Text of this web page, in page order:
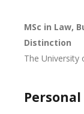
MSc in Law,
Distinction
The University
Personal